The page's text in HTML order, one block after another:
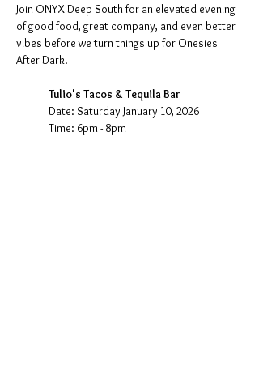
Join ONYX Deep South for an elevated evening
of good food, great company, and even better
vibes before we turn things up for Onesies
After Dark.
Tulio's Tacos & Tequila Bar
Date: Saturday January 10, 2026
Time: 6pm - 8pm